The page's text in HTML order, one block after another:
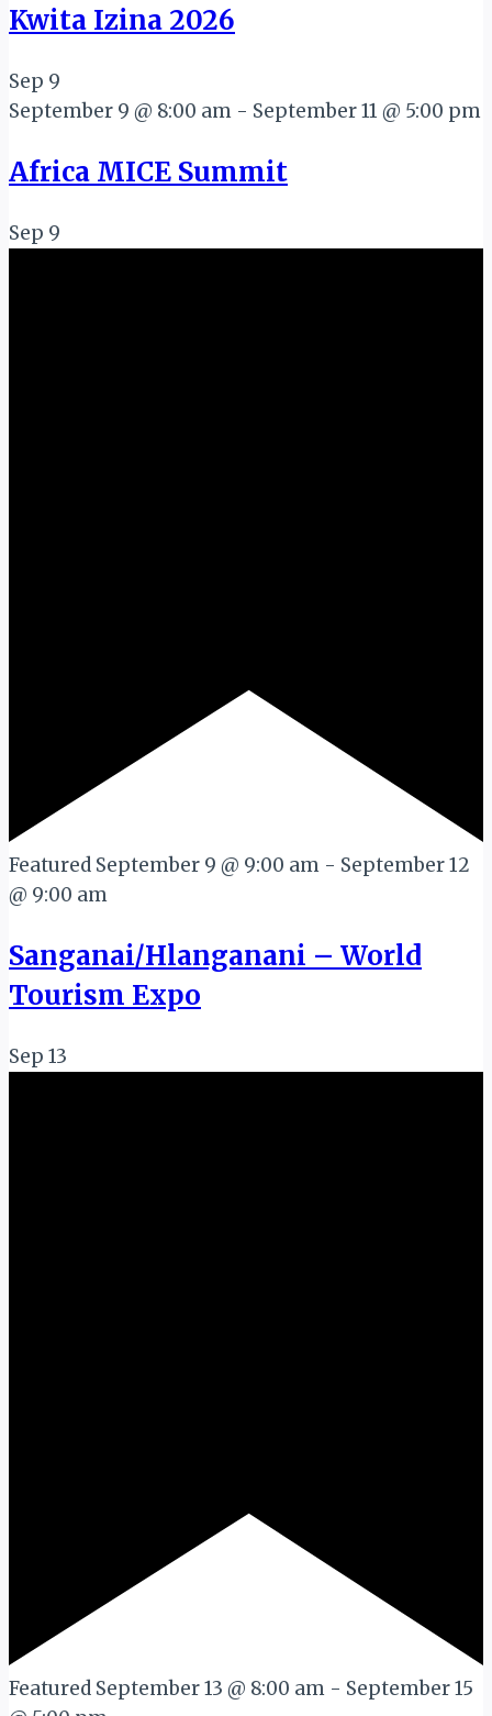
Kwita Izina 2026
Sep 9
September 9 @ 8:00 am - September 11 @ 5:00 pm
Africa MICE Summit
Sep 9
Featured September 9 @ 9:00 am - September 12
@ 9:00 am
Sanganai/Hlanganani – World
Tourism Expo
Sep 13
Featured September 13 @ 8:00 am - September 15